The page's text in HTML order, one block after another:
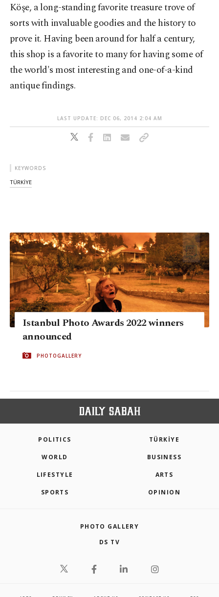
Köşe, a long-standing favorite treasure trove of
sorts with invaluable goodies and the history to
prove it. Having been around for half a century,
this shop is a favorite to many for having some of
the world's most interesting and one-of-a-kind
antique findings.
LAST UPDATE: DEC 06, 2014 2:04 AM
KEYWORDS
TÜRKİYE
Istanbul Photo Awards 2022 winners
announced
PHOTOGALLERY
POLITICS TÜRKİYE
WORLD BUSINESS
LIFESTYLE ARTS
SPORTS OPINION
PHOTO GALLERY
DS TV